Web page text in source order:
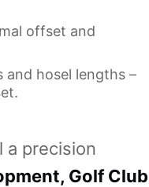
offset and
hosel lengths –
a precision
Golf Club